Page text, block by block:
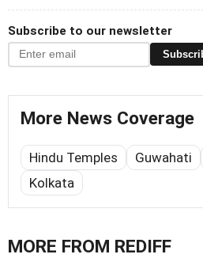
Subscribe to our newsletter
More News Coverage
Hindu Temples Guwahati
Kolkata
MORE FROM REDIFF